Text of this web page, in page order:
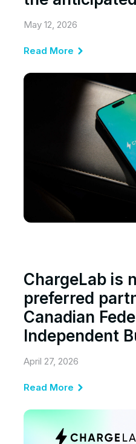
May 12, 2026
Read More
ChargeLab is
preferred
Canadian
Independent
April 27, 2026
Read More